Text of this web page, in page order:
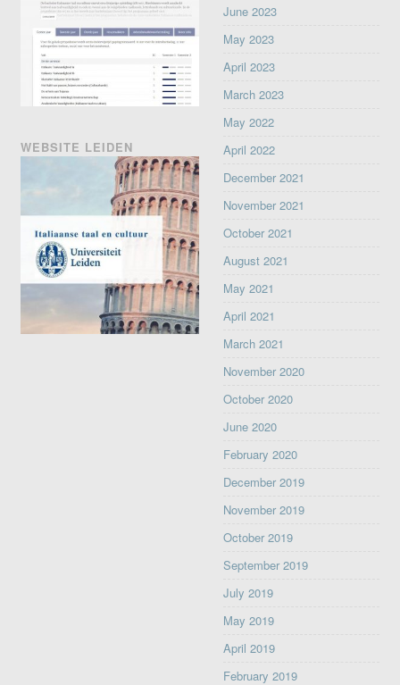
WEBSITE LEIDEN
June 2023
May 2023
April 2023
March 2023
May 2022
April 2022
December 2021
November 2021
October 2021
August 2021
May 2021
April 2021
March 2021
November 2020
October 2020
June 2020
February 2020
December 2019
November 2019
October 2019
September 2019
July 2019
May 2019
April 2019
February 2019